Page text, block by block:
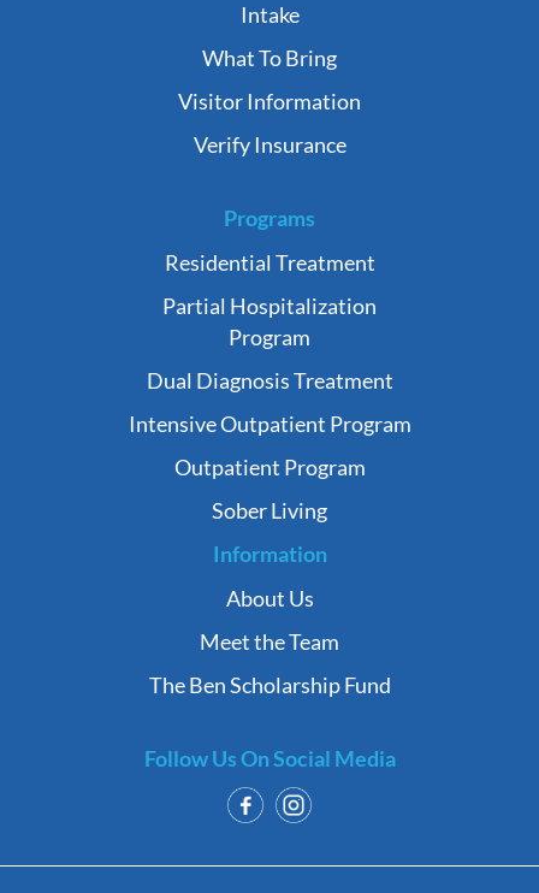
Intake
What To Bring
Visitor Information
Verify Insurance
Programs
Residential Treatment
Partial Hospitalization
Program
Dual Diagnosis Treatment
Intensive Outpatient Program
Outpatient Program
Sober Living
Information
About Us
Meet the Team
The Ben Scholarship Fund
Follow Us On Social Media